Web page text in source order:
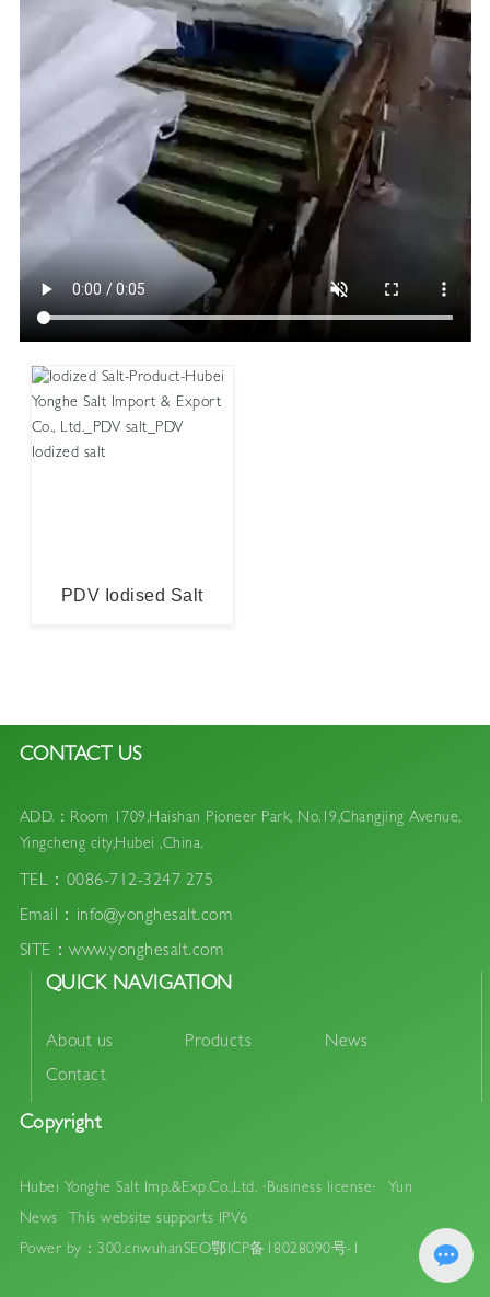
PDV Iodised Salt
CONTACT US
ADD.：Room 1709,Haishan Pioneer Park, No.19,Changjing Avenue,
Yingcheng city,Hubei ,China.
TEL：0086-712-3247 275
Email：info@yonghesalt.com
SITE：www.yonghesalt.com
QUICK NAVIGATION
About us Products
News
Contact
Copyright
Hubei Yonghe Salt Imp.&Exp.Co.,Ltd. ·Business license·
Yun
News
This website supports IPV6
Power by：300.cnwuhanSEO鄂ICP备18028090号-1